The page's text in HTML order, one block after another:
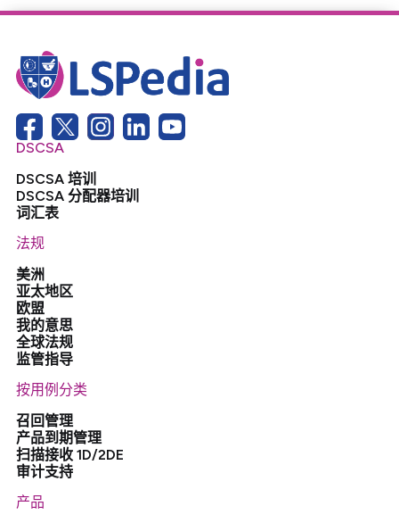
DSCSA
DSCSA 培训
DSCSA 分配器培训
词汇表
法规
美洲
亚太地区
欧盟
我的意思
全球法规
监管指导
按用例分类
召回管理
产品到期管理
扫描接收 1D/2DE
审计支持
产品